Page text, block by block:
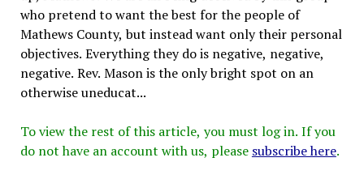
who pretend to want the best for the people of
Mathews County, but instead want only their personal
objectives. Everything they do is negative, negative,
negative. Rev. Mason is the only bright spot on an
otherwise uneducat...
To view the rest of this article, you must log in. If you
do not have an account with us, please subscribe here.